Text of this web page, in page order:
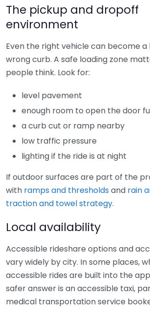
The pickup and dropoff
environment
Even the right vehicle can become
wrong curb. A safe loading zone
people think. Look for:
level pavement
enough room to open the door
a curb cut or ramp nearby
low traffic pressure
lighting if the ride is at night
If outdoor surfaces are part of the
with ramps and thresholds and rain
traction and towel strategy.
Local availability
Accessible rideshare options and
vary widely by city. In some places,
accessible rides are built into the
safer answer is an accessible taxi,
medical transportation service